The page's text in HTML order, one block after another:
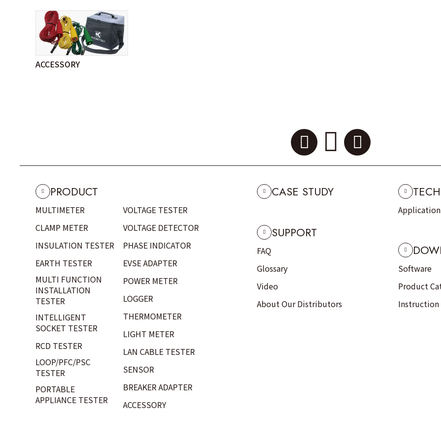
ACCESSORY
PRODUCT
MULTIMETER
CLAMP METER
INSULATION TESTER
EARTH TESTER
MULTI FUNCTION
INSTALLATION
TESTER
INTELLIGENT
SOCKET TESTER
RCD TESTER
LOOP/PFC/PSC
TESTER
PORTABLE
APPLIANCE TESTER
VOLTAGE TESTER
VOLTAGE DETECTOR
PHASE INDICATOR
EVSE ADAPTER
POWER METER
LOGGER
THERMOMETER
LIGHT METER
LAN CABLE TESTER
SENSOR
BREAKER ADAPTER
ACCESSORY
CASE STUDY
SUPPORT
FAQ
Glossary
Video
About Our Distributors
Software
Product
Instruction